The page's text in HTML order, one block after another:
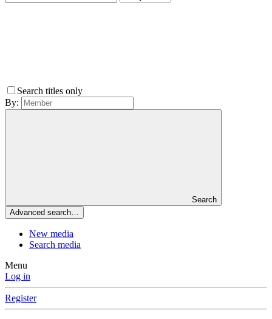
Search titles only
By:
Search
Advanced search…
New media
Search media
Menu
Log in
Register